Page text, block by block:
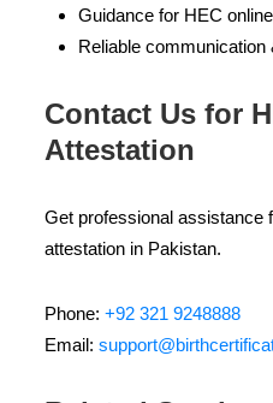
Guidance for HEC
Reliable communication
Contact Us for
Attestation
Get professional assistance
attestation in Pakistan.
Phone: +92 321 9248888
Email: